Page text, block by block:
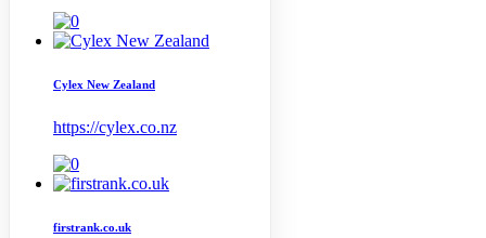
Cylex New Zealand
https://cylex.co.nz
firstrank.co.uk